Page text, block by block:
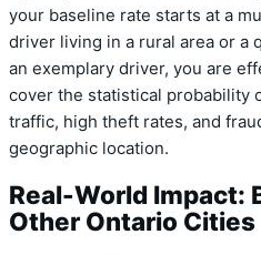
your baseline rate starts at a
driver living in a rural area or a
an exemplary driver, you are
cover the statistical probability
traffic, high theft rates, and
geographic location.
Real-World Impact:
Other Ontario Cities